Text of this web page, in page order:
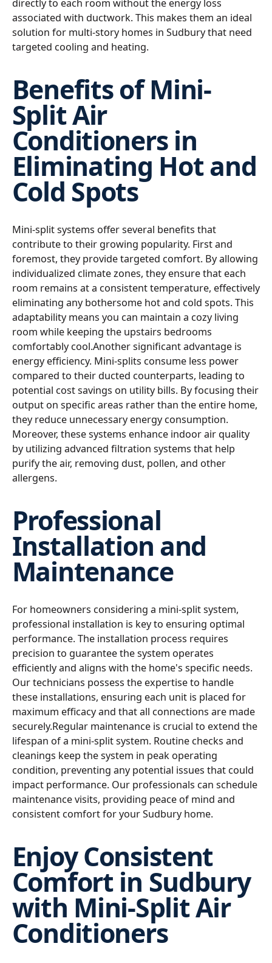
directly to each room without the energy loss
associated with ductwork. This makes them an ideal
solution for multi-story homes in Sudbury that need
targeted cooling and heating.
Benefits of Mini-
Split Air
Conditioners in
Eliminating Hot and
Cold Spots
Mini-split systems offer several benefits that
contribute to their growing popularity. First and
foremost, they provide targeted comfort. By allowing
individualized climate zones, they ensure that each
room remains at a consistent temperature, effectively
eliminating any bothersome hot and cold spots. This
adaptability means you can maintain a cozy living
room while keeping the upstairs bedrooms
comfortably cool.Another significant advantage is
energy efficiency. Mini-splits consume less power
compared to their ducted counterparts, leading to
potential cost savings on utility bills. By focusing their
output on specific areas rather than the entire home,
they reduce unnecessary energy consumption.
Moreover, these systems enhance indoor air quality
by utilizing advanced filtration systems that help
purify the air, removing dust, pollen, and other
allergens.
Professional
Installation and
Maintenance
For homeowners considering a mini-split system,
professional installation is key to ensuring optimal
performance. The installation process requires
precision to guarantee the system operates
efficiently and aligns with the home's specific needs.
Our technicians possess the expertise to handle
these installations, ensuring each unit is placed for
maximum efficacy and that all connections are made
securely.Regular maintenance is crucial to extend the
lifespan of a mini-split system. Routine checks and
cleanings keep the system in peak operating
condition, preventing any potential issues that could
impact performance. Our professionals can schedule
maintenance visits, providing peace of mind and
consistent comfort for your Sudbury home.
Enjoy Consistent
Comfort in Sudbury
with Mini-Split Air
Conditioners